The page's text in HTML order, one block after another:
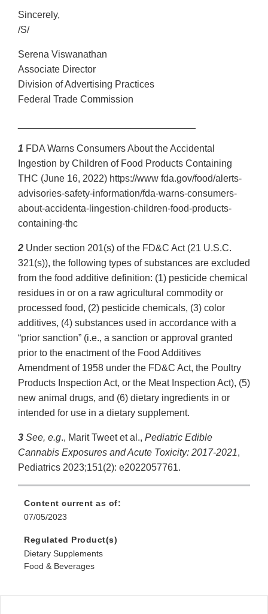
Sincerely,
/S/
Serena Viswanathan
Associate Director
Division of Advertising Practices
Federal Trade Commission
1 FDA Warns Consumers About the Accidental
Ingestion by Children of Food Products Containing
THC (June 16, 2022) https://www fda.gov/food/alerts-
advisories-safety-information/fda-warns-consumers-
about-accidenta-lingestion-children-food-products-
containing-thc
2 Under section 201(s) of the FD&C Act (21 U.S.C.
321(s)), the following types of substances are excluded
from the food additive definition: (1) pesticide chemical
residues in or on a raw agricultural commodity or
processed food, (2) pesticide chemicals, (3) color
additives, (4) substances used in accordance with a
“prior sanction” (i.e., a sanction or approval granted
prior to the enactment of the Food Additives
Amendment of 1958 under the FD&C Act, the Poultry
Products Inspection Act, or the Meat Inspection Act), (5)
new animal drugs, and (6) dietary ingredients in or
intended for use in a dietary supplement.
3 See, e.g., Marit Tweet et al., Pediatric Edible
Cannabis Exposures and Acute Toxicity: 2017-2021,
Pediatrics 2023;151(2): e2022057761.
Content current as of:
07/05/2023
Regulated Product(s)
Dietary Supplements
Food & Beverages